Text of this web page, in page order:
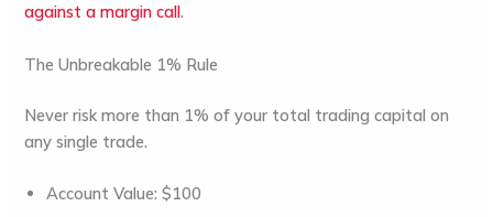
against amargin call.
The Unbreakable 1% Rule
Never risk more than 1% of your total trading capital on
any single trade.
Account Value: $100